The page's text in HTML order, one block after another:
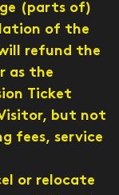
(parts of)
of the
refund the
as the
Ticket
but not
fees, service
or relocate